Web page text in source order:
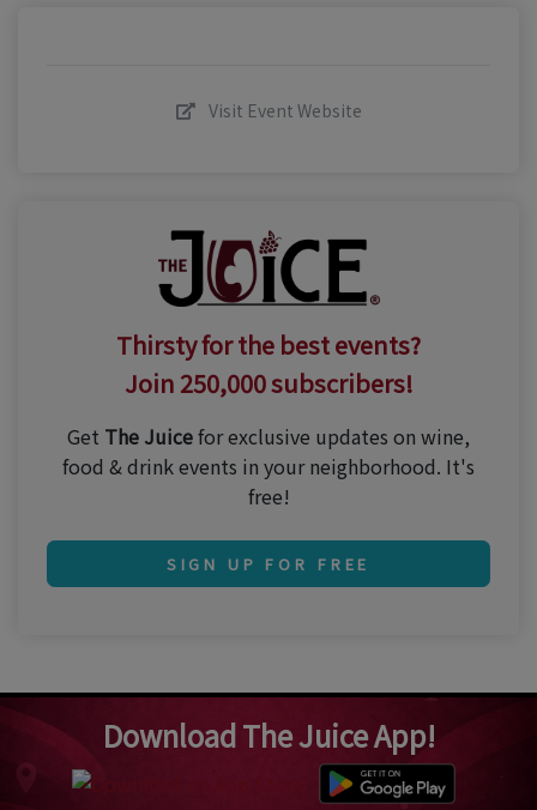
Visit Event Website
Thirsty for the best events?
Join 250,000 subscribers!
Get The Juicefor exclusive updates on wine,
food & drink events in your neighborhood. It's
free!
SIGN UP FOR FREE
Download The Juice App!